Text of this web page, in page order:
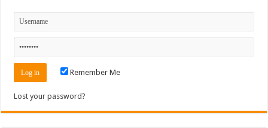
Remember Me
Lost your password?